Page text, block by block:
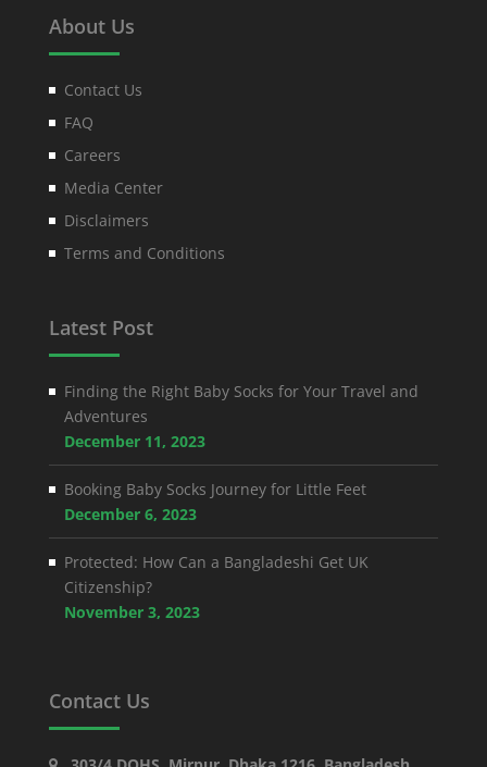
About Us
Contact Us
FAQ
Careers
Media Center
Disclaimers
Terms and Conditions
Latest Post
Finding the Right Baby Socks for Your Travel and
Adventures
December 11, 2023
Booking Baby Socks Journey for Little Feet
December 6, 2023
Protected: How Can a Bangladeshi Get UK
Citizenship?
November 3, 2023
Contact Us